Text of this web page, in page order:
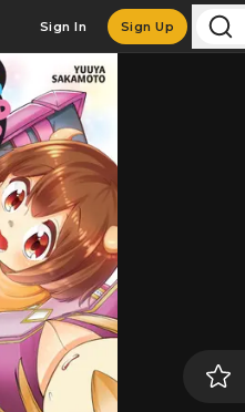
Sign In Sign Up